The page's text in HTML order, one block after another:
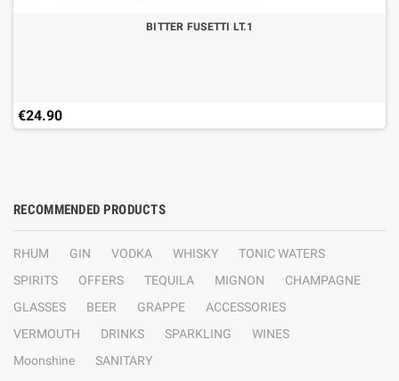
BITTER FUSETTI LT.1
€24.90
RECOMMENDED PRODUCTS
RHUM GIN VODKA WHISKY
TONIC WATERS
SPIRITS
OFFERS TEQUILA MIGNON
CHAMPAGNE
GLASSES
BEER GRAPPE
ACCESSORIES
VERMOUTH
DRINKS SPARKLING
WINES
Moonshine
SANITARY